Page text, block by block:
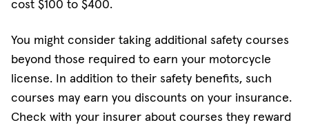
cost $100 to $400.
You might consider taking additional safety courses
beyond those required to earn your motorcycle
license. In addition to their safety benefits, such
courses may earn you discounts on your insurance.
Check with your insurer about courses they reward